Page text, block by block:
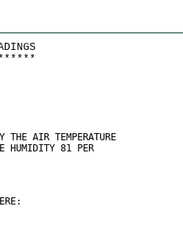
* * * * *
THE AIR TEMPERATURE
HUMIDITY 81 PER